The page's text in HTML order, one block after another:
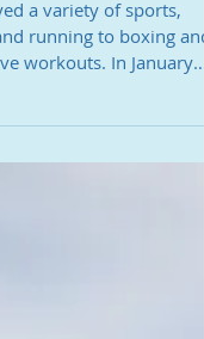
a variety of sports,
workouts. In January